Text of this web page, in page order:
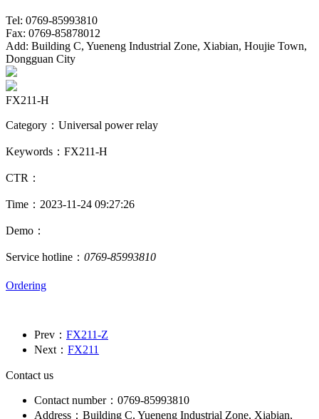
Tel: 0769-85993810
Fax: 0769-85878012
Add: Building C, Yueneng Industrial Zone, Xiabian, Houjie Town,
Dongguan City
FX211-H
Category：Universal power relay
Keywords：FX211-H
CTR：
Time：2023-11-24 09:27:26
Demo：
Service hotline： 0769-85993810
Ordering
Prev： FX211-Z
Next： FX211
Contact us
Contact number：0769-85993810
Address：Building C, Yueneng Industrial Zone, Xiabian,